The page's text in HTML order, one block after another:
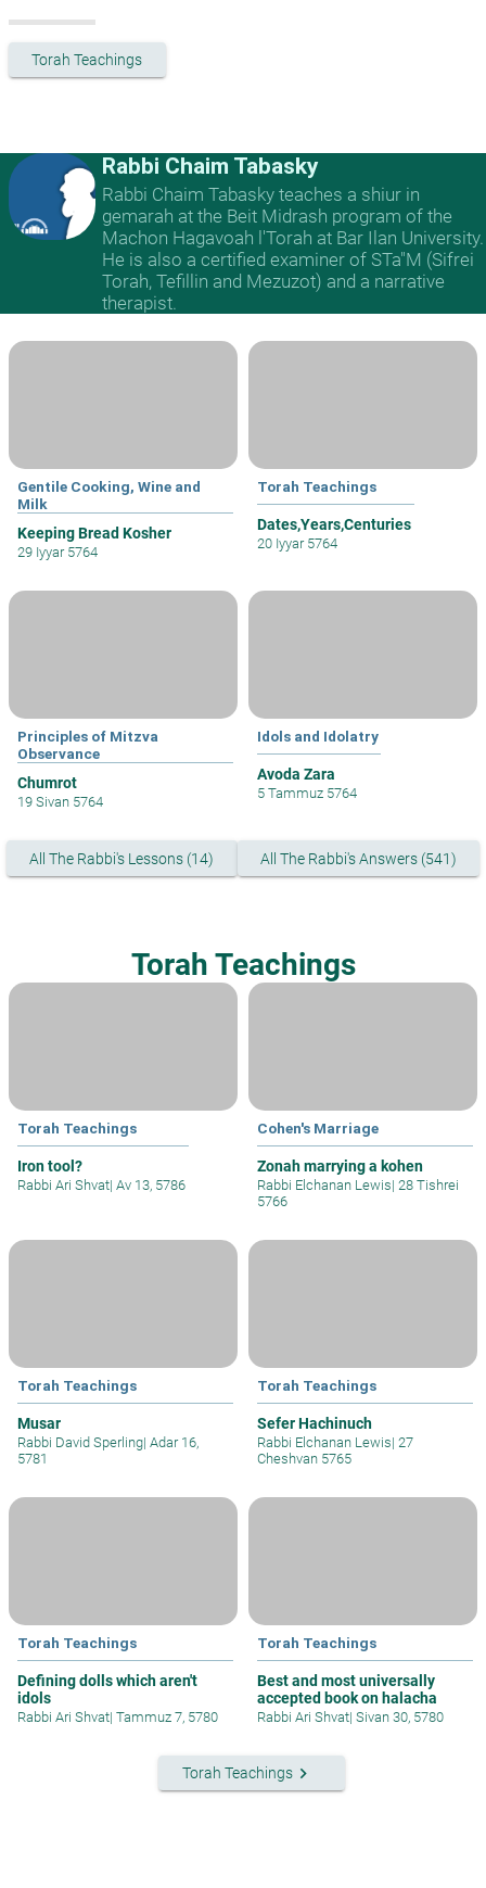
Torah Teachings
Rabbi Chaim Tabasky
Rabbi Chaim Tabasky teaches a shiur in
gemarah at the Beit Midrash program of the
Machon Hagavoah l'Torah at Bar Ilan University.
He is also a certified examiner of STa"M (Sifrei
Torah, Tefillin and Mezuzot) and a narrative
therapist.
Gentile Cooking, Wine and
Milk
Keeping Bread Kosher
29 Iyyar 5764
Torah Teachings
Dates,Years,Centuries
20 Iyyar 5764
Principles of Mitzva
Observance
Chumrot
19 Sivan 5764
Idols and Idolatry
Avoda Zara
5 Tammuz 5764
All The Rabbi's Lessons (14) All The Rabbi's Answers (541)
Torah Teachings
Torah Teachings
Iron tool?
Rabbi Ari Shvat| Av 13, 5786
Cohen's Marriage
Zonah marrying a kohen
Rabbi Elchanan Lewis| 28 Tishrei
5766
Torah Teachings
Musar
Rabbi David Sperling| Adar 16,
5781
Torah Teachings
Sefer Hachinuch
Rabbi Elchanan Lewis| 27
Cheshvan 5765
Torah Teachings
Defining dolls which aren't
idols
Rabbi Ari Shvat| Tammuz 7, 5780
Torah Teachings
Best and most universally
accepted book on halacha
Rabbi Ari Shvat| Sivan 30, 5780
Torah Teachingskeyboard_arrow_right